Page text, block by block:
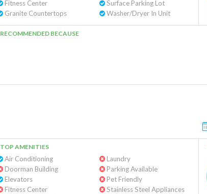
Fitness Center
Granite Countertops
Surface Parking Lot
Washer/Dryer In Unit
RECOMMENDED BECAUSE
TOP AMENITIES
Air Conditioning
Doorman Building
Elevators
Fitness Center
Laundry
Parking Available
Pet Friendly
Stainless Steel Appliances